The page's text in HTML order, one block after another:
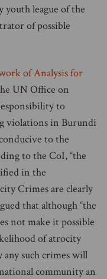
league of the
of possible
of Analysis for
UN Office on
to
violations in Burundi
to the
to the CoI, “the
in the
Crimes are clearly
that although “the
not make it possible
of atrocity
such crimes will
community an